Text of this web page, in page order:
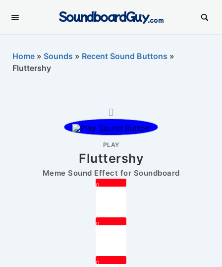
SoundboardGuy.com
Home » Sounds » Recent Sound Buttons »
Fluttershy
PLAY
Fluttershy
Meme Sound Effect for Soundboard
0
0
0